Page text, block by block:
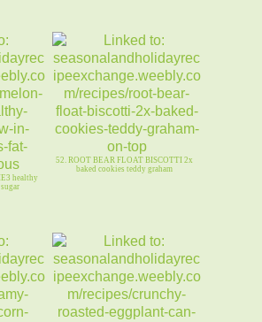
healthy
52. ROOT BEAR FLOAT BISCOTTI 2x
baked cookies teddy graham